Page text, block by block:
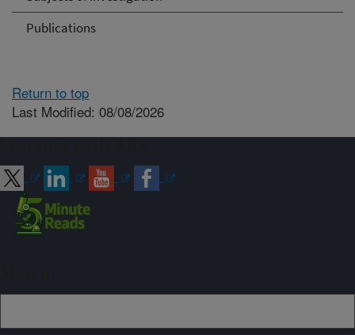
Publications
Return to top
Last Modified: 08/08/2026